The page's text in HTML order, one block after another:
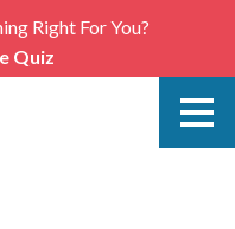
Right For You?
Quiz